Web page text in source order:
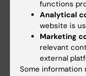
About KI
If you are
functions
Analytical
website is
Marketing
relevant
external
Some